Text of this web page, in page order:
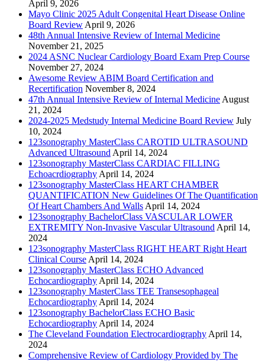
April 9, 2026
Mayo Clinic 2025 Adult Congenital Heart Disease Online
Board ReviewApril 9, 2026
48th Annual Intensive Review of Internal Medicine
November 21, 2025
2024 ASNC Nuclear Cardiology Board Exam Prep Course
November 27, 2024
Awesome Review ABIM Board Certification and
Recertification November 8, 2024
47th Annual Intensive Review of Internal MedicineAugust
21, 2024
2024-2025 Medstudy Internal Medicine Board Review July
10, 2024
123sonography MasterClass CAROTID ULTRASOUND
Advanced UltrasoundApril 14, 2024
123sonography MasterClass CARDIAC FILLING
EchoacrdiographyApril 14, 2024
123sonography MasterClass HEART CHAMBER
QUANTIFICATION New Guidelines Of The Quantification
Of Heart Chambers And WallsApril 14, 2024
123sonography BachelorClass VASCULAR LOWER
EXTREMITY Non-Invasive Vascular UltrasoundApril 14,
2024
123sonography MasterClass RIGHT HEART Right Heart
Clinical CourseApril 14, 2024
123sonography MasterClass ECHO Advanced
EchocardiographyApril 14, 2024
123sonography MasterClass TEE Transesophageal
EchocardiographyApril 14, 2024
123sonography BachelorClass ECHO Basic
EchocardiographyApril 14, 2024
The Cleveland Foundation ElectrocardiographyApril 14,
2024
Comprehensive Review of Cardiology Provided by The